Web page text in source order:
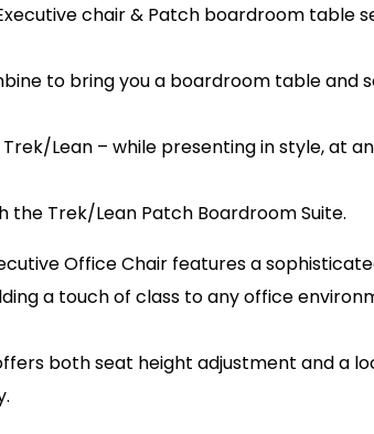
chair & Patch boardroom table
to bring you a boardroom table
Lean – while presenting in style, at
the Trek/Lean Patch Boardroom Suite.
Office Chair features a
a touch of class to any office
both seat height adjustment and a